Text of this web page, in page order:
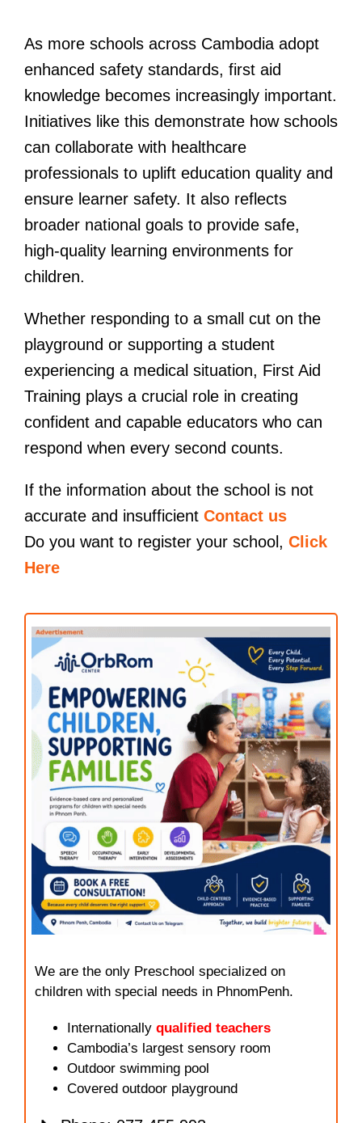
As more schools across Cambodia adopt
enhanced safety standards, first aid
knowledge becomes increasingly important.
Initiatives like this demonstrate how schools
can collaborate with healthcare
professionals to uplift education quality and
ensure learner safety. It also reflects
broader national goals to provide safe,
high-quality learning environments for
children.
Whether responding to a small cut on the
playground or supporting a student
experiencing a medical situation, First Aid
Training plays a crucial role in creating
confident and capable educators who can
respond when every second counts.
If the information about the school is not
accurate and insufficient Contact us
Do you want to register your school, Click
Here
We are the only Preschool specialized on
children with special needs in PhnomPenh.
Internationally qualified teachers
Cambodia’s largest sensory room
Outdoor swimming pool
Covered outdoor playground